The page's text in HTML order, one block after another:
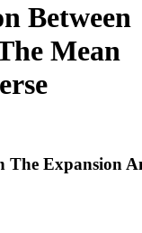
Between
Mean
The Expansion